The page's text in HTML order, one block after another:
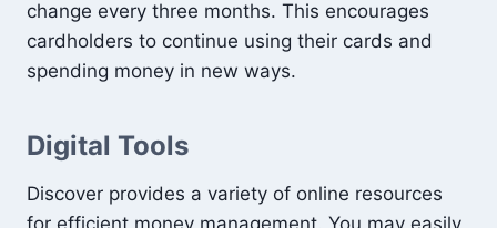
change every three months. This encourages
cardholders to continue using their cards and
spending money in new ways.
Digital Tools
Discover provides a variety of online resources
for efficient money management. You may easily